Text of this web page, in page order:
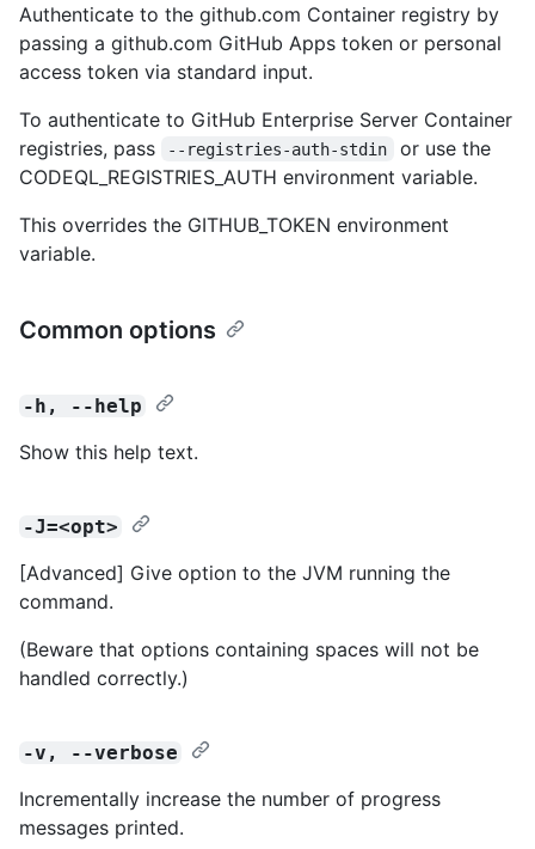
Authenticate to the github.com Container registry by
passing a github.com GitHub Apps token or personal
access token via standard input.
To authenticate to GitHub Enterprise Server Container
registries, pass
--registries-auth-stdin
or use the
CODEQL_REGISTRIES_AUTH environment variable.
This overrides the GITHUB_TOKEN environment
variable.
Common options
-h, --help
Show this help text.
-J=<opt>
[Advanced] Give option to the JVM running the
command.
(Beware that options containing spaces will not be
handled correctly.)
-v, --verbose
Incrementally increase the number of progress
messages printed.